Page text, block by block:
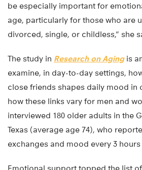
be especially important for
age, particularly for those who are
divorced, single, or childless,” she
The study in Research on Agingis
examine, in day-to-day settings,
close friends shapes daily mood in
how these links vary for men and
interviewed 180 older adults in the
Texas (average age 74), who
exchanges and mood every 3 hours
Emotional support topped the list